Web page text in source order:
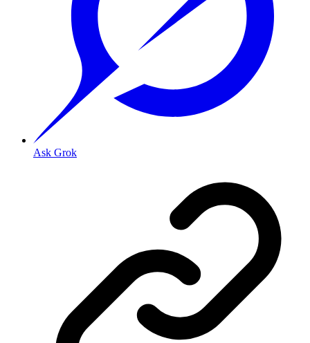
Ask Grok